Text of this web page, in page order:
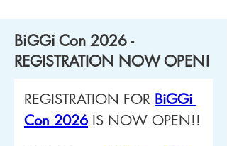
BiGGi Con 2026 -
REGISTRATION NOW OPEN!
REGISTRATION FOR BiGGi
Con 2026 IS NOW OPEN!!